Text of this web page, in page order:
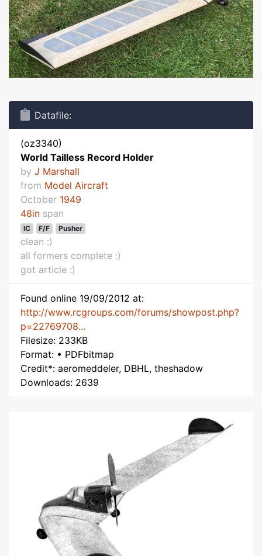
Datafile:
(oz3340)
World Tailless Record Holder
by J Marshall
from Model Aircraft
October 1949
48in span
IC F/F Pusher
clean :)
all formers complete :)
got article :)
Found online 19/09/2012 at:
http://www.rcgroups.com/forums/showpost.php?
p=22769708...
Filesize: 233KB
Format: • PDFbitmap
Credit*: aeromeddeler, DBHL, theshadow
Downloads: 2639